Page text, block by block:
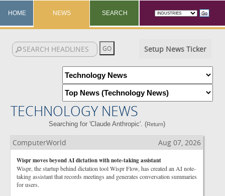
HOME NEWS SEARCH
Setup News Ticker
TECHNOLOGY NEWS
Searching for 'Claude Anthropic'. (Return)
ComputerWorld Aug 07, 2026
Wispr moves beyond AI dictation with note-taking assistant
Wispr, the startup behind dictation tool Wispr Flow, has created an AI note-
taking assistant that records meetings and generates conversation summaries
for users.